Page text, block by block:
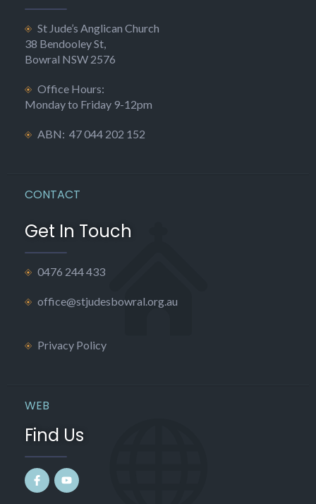
St Jude’s Anglican Church
38 Bendooley St,
Bowral NSW 2576
Office Hours:
Monday to Friday 9-12pm
ABN: 47 044 202 152
CONTACT
Get In Touch
0476 244 433
office@stjudesbowral.org.au
Privacy Policy
WEB
Find Us